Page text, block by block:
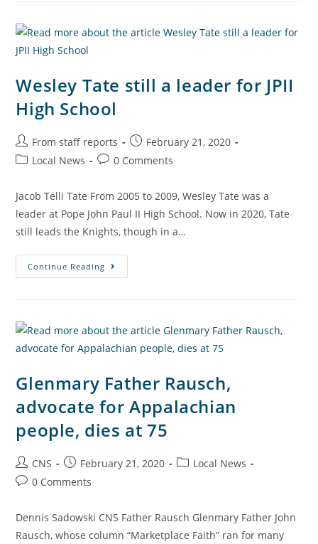
Wesley Tate still a leader for JPII
High School
From staff reports
February 21, 2020
Local News
0 Comments
Jacob Telli Tate From 2005 to 2009, Wesley Tate was a
leader at Pope John Paul II High School. Now in 2020, Tate
still leads the Knights, though in a…
Continue Reading
Glenmary Father Rausch,
advocate for Appalachian
people, dies at 75
CNS February 21, 2020
Local News
0 Comments
Dennis Sadowski CNS Father Rausch Glenmary Father John
Rausch, whose column “Marketplace Faith” ran for many